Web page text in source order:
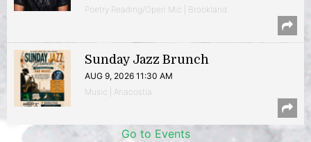
Poetry Reading/Open Mic | Brookland
Sunday Jazz Brunch
AUG 9, 2026 11:30 AM
Music | Anacostia
Go to Events